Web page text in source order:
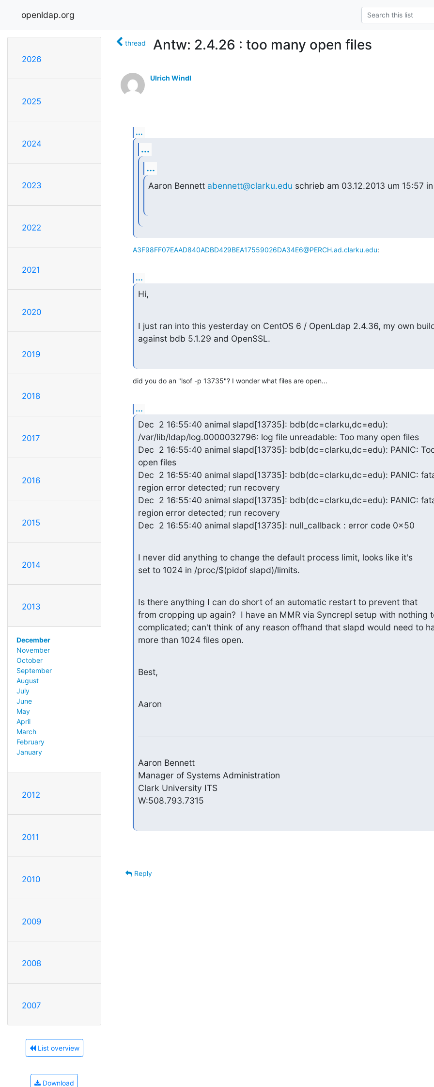
openldap.org
2026
2025
2024
2023
2022
2021
2020
2019
2018
2017
2016
2015
2014
2013
December
November
October
September
August
July
June
May
April
March
February
January
2012
2011
2010
2009
2008
2007
List overview
Download
thread Antw: 2.4.26 : too many open files
Ulrich Windl
...
...
...
Aaron Bennett abennett@clarku.edu schrieb am 03.12.2013 um 15:57
A3F98FF07EAAD840ADBD429BEA17559026DA34E6@PERCH.ad.clarku.edu:
...
Hi,
I just ran into this yesterday on CentOS 6 / OpenLdap 2.4.36, my own
against bdb 5.1.29 and OpenSSL.
did you do an "lsof -p 13735"? I wonder what files are open...
...
Dec  2 16:55:40 animal slapd[13735]: bdb(dc=clarku,dc=edu):
/var/lib/ldap/log.0000032796: log file unreadable: Too many open files
Dec  2 16:55:40 animal slapd[13735]: bdb(dc=clarku,dc=edu): PANIC:
open files
Dec  2 16:55:40 animal slapd[13735]: bdb(dc=clarku,dc=edu): PANIC:
region error detected; run recovery
Dec  2 16:55:40 animal slapd[13735]: bdb(dc=clarku,dc=edu): PANIC:
region error detected; run recovery
Dec  2 16:55:40 animal slapd[13735]: null_callback : error code 0x50
I never did anything to change the default process limit, looks like it's
set to 1024 in /proc/$(pidof slapd)/limits.
Is there anything I can do short of an automatic restart to prevent that
from cropping up again?  I have an MMR via Syncrepl setup with nothing
complicated; can't think of any reason offhand that slapd would need to
more than 1024 files open.
Best,
Aaron
Aaron Bennett
Manager of Systems Administration
Clark University ITS
W:508.793.7315
Reply